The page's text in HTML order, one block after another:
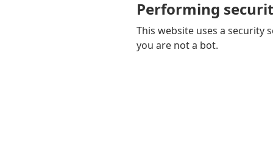
Performing
This website uses a security
you are not a bot.